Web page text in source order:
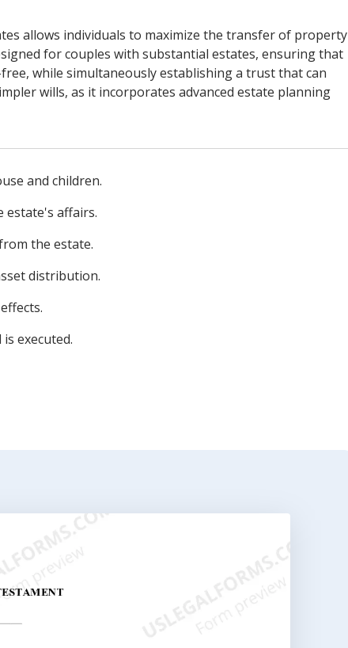
allows individuals to maximize the transfer of property
for couples with substantial estates, ensuring that
while simultaneously establishing a trust that can
wills, as it incorporates advanced estate planning
and children.
estate's affairs.
the estate.
distribution.
executed.